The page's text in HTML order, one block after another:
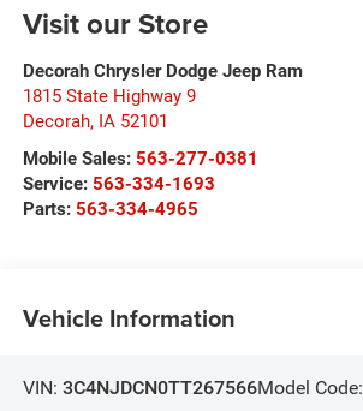
Visit our Store
Decorah Chrysler Dodge Jeep Ram
1815 State Highway 9
Decorah, IA 52101
Mobile Sales: 563-277-0381
Service: 563-334-1693
Parts: 563-334-4965
Vehicle Information
VIN: 3C4NJDCN0TT267566Model Code: